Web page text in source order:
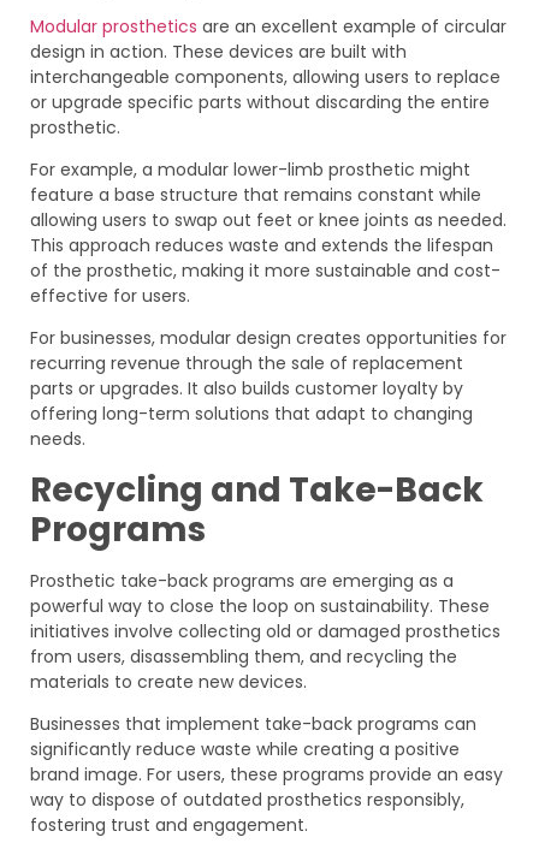
Modular prosthetics are an excellent example of circular
design in action. These devices are built with
interchangeable components, allowing users to replace
or upgrade specific parts without discarding the entire
prosthetic.
For example, a modular lower-limb prosthetic might
feature a base structure that remains constant while
allowing users to swap out feet or knee joints as needed.
This approach reduces waste and extends the lifespan
of the prosthetic, making it more sustainable and cost-
effective for users.
For businesses, modular design creates opportunities for
recurring revenue through the sale of replacement
parts or upgrades. It also builds customer loyalty by
offering long-term solutions that adapt to changing
needs.
Recycling and Take-Back
Programs
Prosthetic take-back programs are emerging as a
powerful way to close the loop on sustainability. These
initiatives involve collecting old or damaged prosthetics
from users, disassembling them, and recycling the
materials to create new devices.
Businesses that implement take-back programs can
significantly reduce waste while creating a positive
brand image. For users, these programs provide an easy
way to dispose of outdated prosthetics responsibly,
fostering trust and engagement.